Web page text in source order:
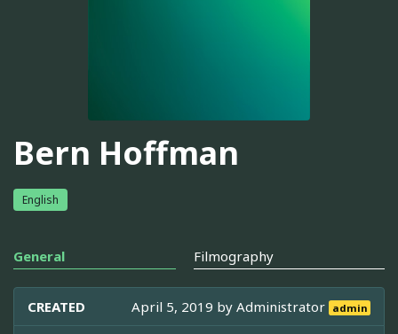
Bern Hoffman
English
General Filmography
CREATED April 5, 2019 byAdministrator admin